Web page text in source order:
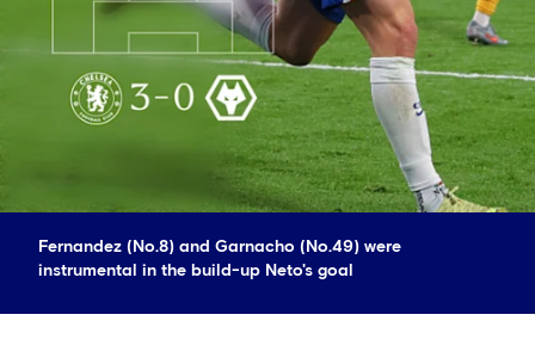
Fernandez (No.8) and Garnacho (No.49) were
instrumental in the build-up Neto's goal